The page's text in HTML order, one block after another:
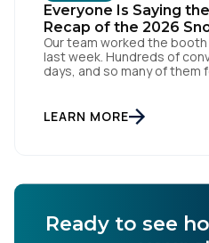
Everyone Is Saying
Recap of the 2026
Our team worked the
last week. Hundreds of
days, and so many of them
agentic future. And that
feel further behind instead
LEARN MORE
Ready to see